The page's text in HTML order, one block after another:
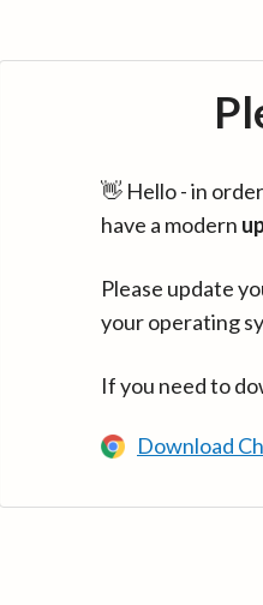
👋 Hello - in
have a modern
Please update
your operating
If you need to
Download